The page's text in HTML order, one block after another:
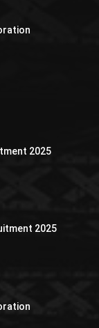
2025
2025